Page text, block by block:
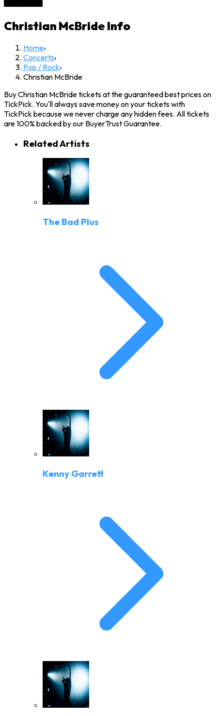
Christian McBride Info
Home›
Concerts›
Pop / Rock›
Christian McBride
Buy Christian McBride tickets at the guaranteed best prices on
TickPick. You'll always save money on your tickets with
TickPick because we never charge any hidden fees. All tickets
are 100% backed by our BuyerTrust Guarantee.
Related Artists
The Bad Plus
Kenny Garrett